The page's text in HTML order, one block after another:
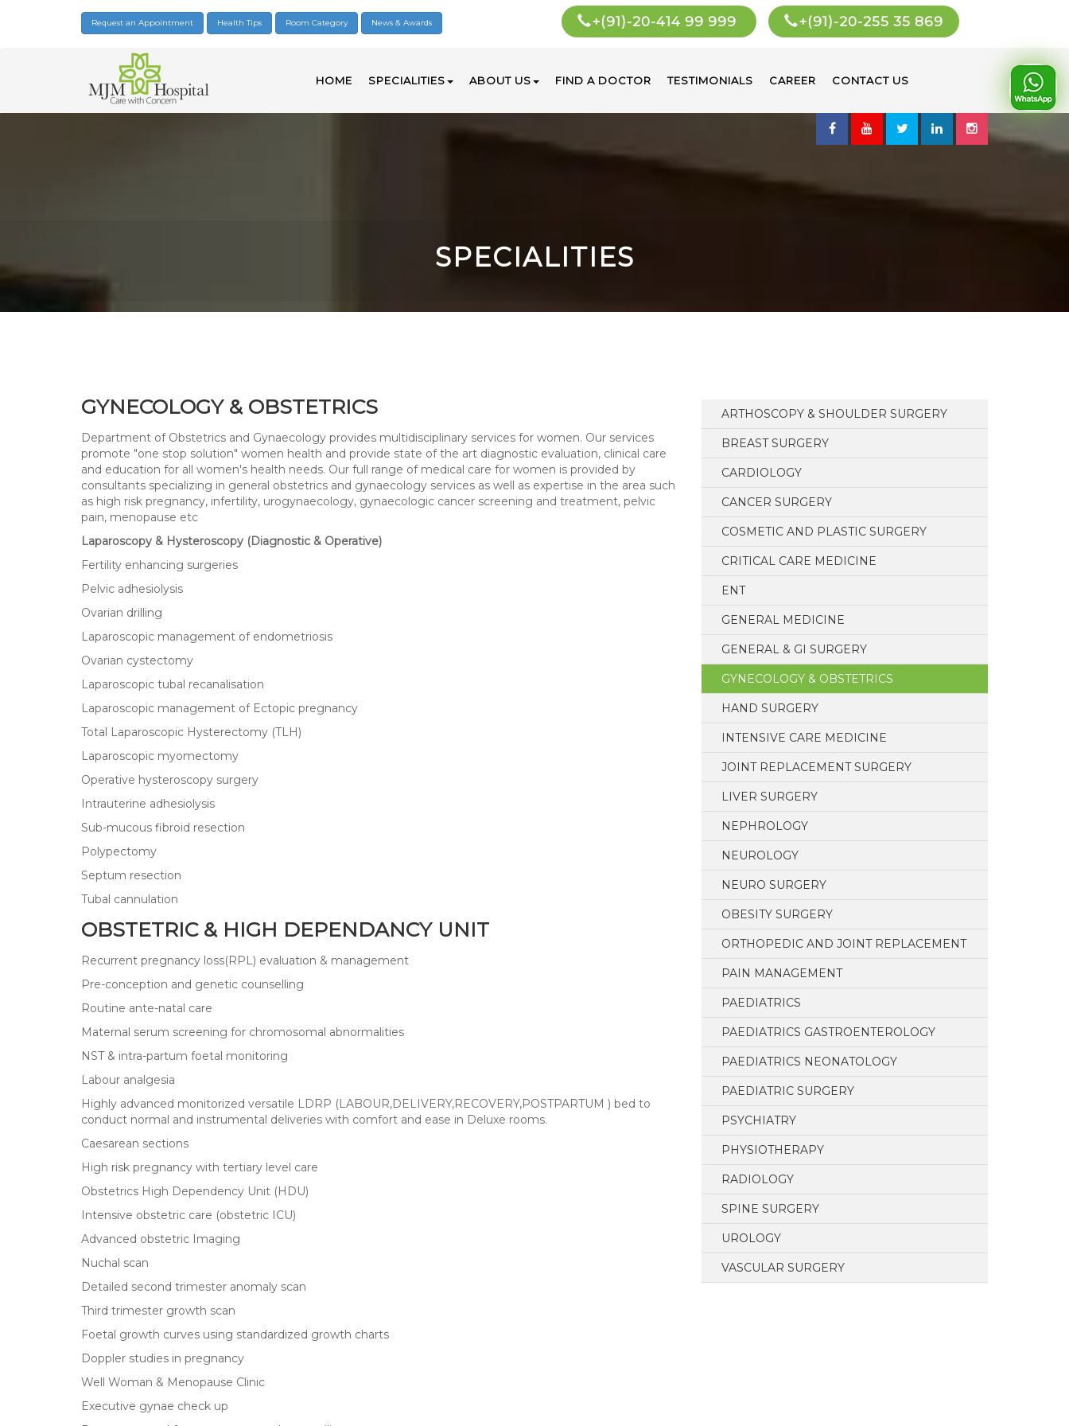
Request an Appointment Health Tips Room Category News & Awards +(91)-20-414 99 999 +(91)-20-255 35 869
HOME SPECIALITIES ABOUT US FIND A DOCTOR TESTIMONIALS CAREER CONTACT US
SPECIALITIES
GYNECOLOGY & OBSTETRICS
Department of Obstetrics and Gynaecology provides multidisciplinary services for women. Our services
promote "one stop solution" women health and provide state of the art diagnostic evaluation, clinical care
and education for all women's health needs. Our full range of medical care for women is provided by
consultants specializing in general obstetrics and gynaecology services as well as expertise in the area such
as high risk pregnancy, infertility, urogynaecology, gynaecologic cancer screening and treatment, pelvic
pain, menopause etc
Laparoscopy & Hysteroscopy (Diagnostic & Operative)
Fertility enhancing surgeries
Pelvic adhesiolysis
Ovarian drilling
Laparoscopic management of endometriosis
Ovarian cystectomy
Laparoscopic tubal recanalisation
Laparoscopic management of Ectopic pregnancy
Total Laparoscopic Hysterectomy (TLH)
Laparoscopic myomectomy
Operative hysteroscopy surgery
Intrauterine adhesiolysis
Sub-mucous fibroid resection
Polypectomy
Septum resection
Tubal cannulation
OBSTETRIC & HIGH DEPENDANCY UNIT
Recurrent pregnancy loss(RPL) evaluation & management
Pre-conception and genetic counselling
Routine ante-natal care
Maternal serum screening for chromosomal abnormalities
NST & intra-partum foetal monitoring
Labour analgesia
Highly advanced monitorized versatile LDRP (LABOUR,DELIVERY,RECOVERY,POSTPARTUM ) bed to
conduct normal and instrumental deliveries with comfort and ease in Deluxe rooms.
Caesarean sections
High risk pregnancy with tertiary level care
Obstetrics High Dependency Unit (HDU)
Intensive obstetric care (obstetric ICU)
Advanced obstetric Imaging
Nuchal scan
Detailed second trimester anomaly scan
Third trimester growth scan
Foetal growth curves using standardized growth charts
Doppler studies in pregnancy
Well Woman & Menopause Clinic
Executive gynae check up
ARTHOSCOPY & SHOULDER SURGERY
BREAST SURGERY
CARDIOLOGY
CANCER SURGERY
COSMETIC AND PLASTIC SURGERY
CRITICAL CARE MEDICINE
ENT
GENERAL MEDICINE
GENERAL & GI SURGERY
GYNECOLOGY & OBSTETRICS
HAND SURGERY
INTENSIVE CARE MEDICINE
JOINT REPLACEMENT SURGERY
LIVER SURGERY
NEPHROLOGY
NEUROLOGY
NEURO SURGERY
OBESITY SURGERY
ORTHOPEDIC AND JOINT REPLACEMENT
PAIN MANAGEMENT
PAEDIATRICS
PAEDIATRICS GASTROENTEROLOGY
PAEDIATRICS NEONATOLOGY
PAEDIATRIC SURGERY
PSYCHIATRY
PHYSIOTHERAPY
RADIOLOGY
SPINE SURGERY
UROLOGY
VASCULAR SURGERY